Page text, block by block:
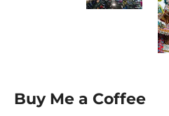
Buy Me a Coffee